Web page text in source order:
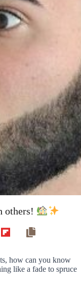
others!
how can you know
like a fade to spruce